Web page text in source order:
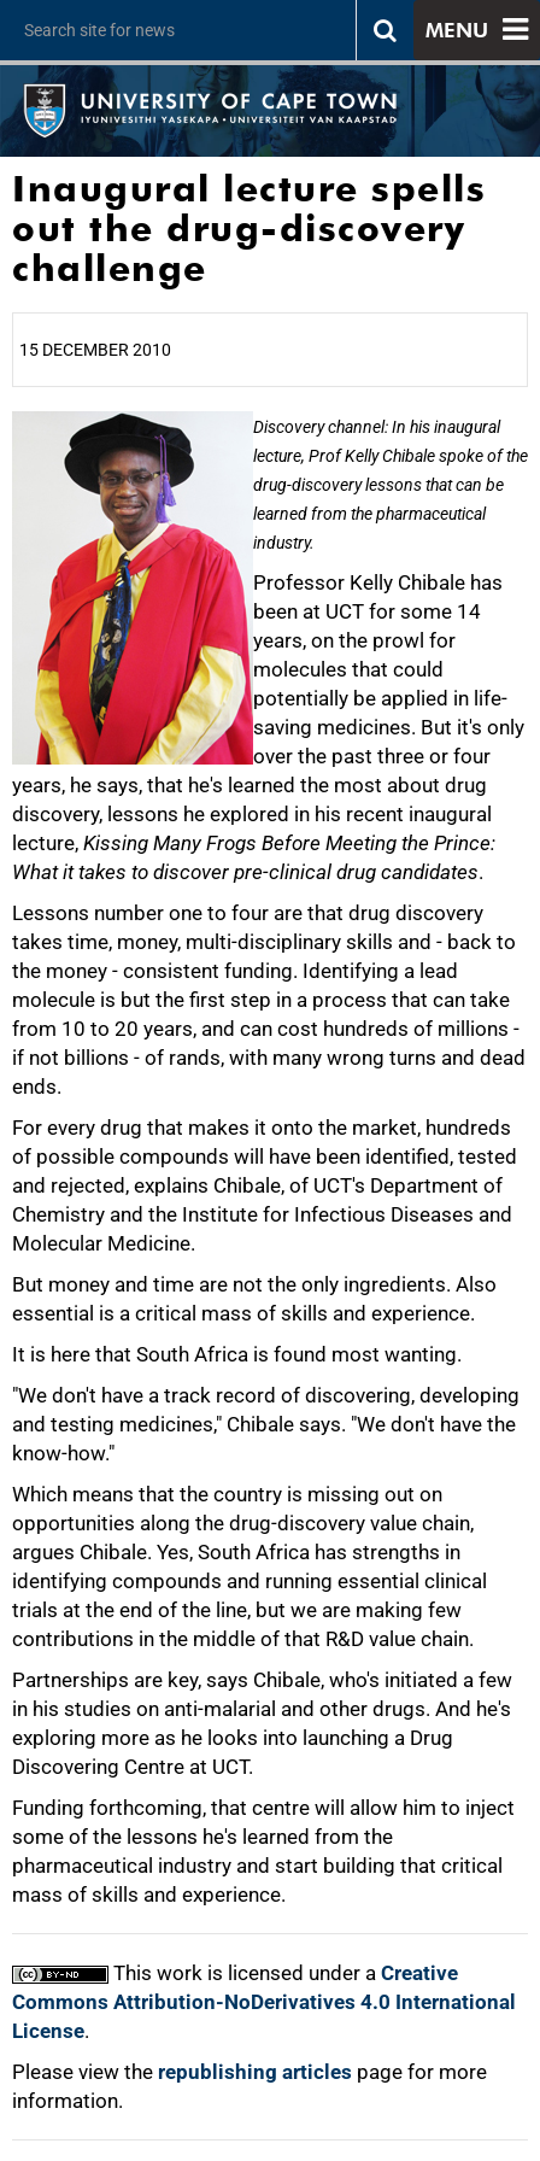
MENU
Inaugural lecture spells
out the drug-discovery
challenge
15 DECEMBER 2010
Discovery channel: In his inaugural
lecture, Prof Kelly Chibale spoke of the
drug-discovery lessons that can be
learned from the pharmaceutical
industry.
Professor Kelly Chibale has
been at UCT for some 14
years, on the prowl for
molecules that could
potentially be applied in life-
saving medicines. But it's only
over the past three or four
years, he says, that he's learned the most about drug
discovery, lessons he explored in his recent inaugural
lecture, Kissing Many Frogs Before Meeting the Prince:
What it takes to discover pre-clinical drug candidates.
Lessons number one to four are that drug discovery
takes time, money, multi-disciplinary skills and - back to
the money - consistent funding. Identifying a lead
molecule is but the first step in a process that can take
from 10 to 20 years, and can cost hundreds of millions -
if not billions - of rands, with many wrong turns and dead
ends.
For every drug that makes it onto the market, hundreds
of possible compounds will have been identified, tested
and rejected, explains Chibale, of UCT's Department of
Chemistry and the Institute for Infectious Diseases and
Molecular Medicine.
But money and time are not the only ingredients. Also
essential is a critical mass of skills and experience.
It is here that South Africa is found most wanting.
"We don't have a track record of discovering, developing
and testing medicines," Chibale says. "We don't have the
know-how."
Which means that the country is missing out on
opportunities along the drug-discovery value chain,
argues Chibale. Yes, South Africa has strengths in
identifying compounds and running essential clinical
trials at the end of the line, but we are making few
contributions in the middle of that R&D value chain.
Partnerships are key, says Chibale, who's initiated a few
in his studies on anti-malarial and other drugs. And he's
exploring more as he looks into launching a Drug
Discovering Centre at UCT.
Funding forthcoming, that centre will allow him to inject
some of the lessons he's learned from the
pharmaceutical industry and start building that critical
mass of skills and experience.
This work is licensed under a Creative
Commons Attribution-NoDerivatives 4.0 International
License.
Please view the republishing articles page for more
information.
50%
100%